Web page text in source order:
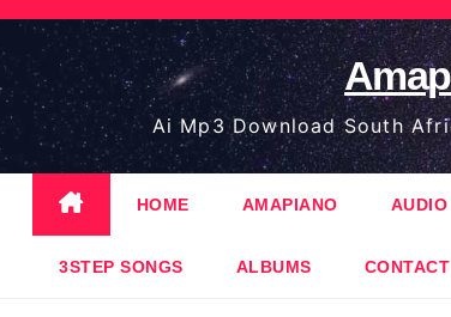
Ai Mp3 Download South
HOME AMAPIANO AUDIO
3STEP SONGS ALBUMS